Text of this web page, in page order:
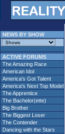
NEWS BY SHOW
ACTIVE FORUMS
The Amazing Race
American Idol
America's Got Talent
America's Next Top Model
The Apprentice
The Bachelor(ette)
Big Brother
The Biggest Loser
The Contender
Dancing with the Stars